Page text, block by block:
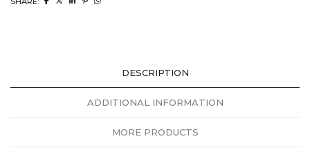
DESCRIPTION
ADDITIONAL INFORMATION
MORE PRODUCTS